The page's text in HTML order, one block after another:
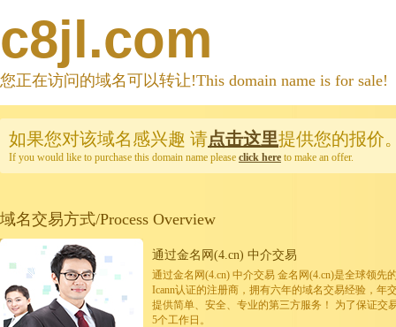
c8jl.com
您正在访问的域名可以转让!This domain name is for sale!
如果您对该域名感兴趣 请点击这里提供您的报价
If you would like to purchase this domain name please click here to make an offer.
域名交易方式/Process Overview
通过金名网(4.cn) 中介交易
通过金名网(4.cn) 中介交易 金名网(4.cn)是全球领先
Icann认证的注册商，拥有六年的域名交易经验，年
提供简单、安全、专业的第三方服务！ 为了保证交
5个工作日。